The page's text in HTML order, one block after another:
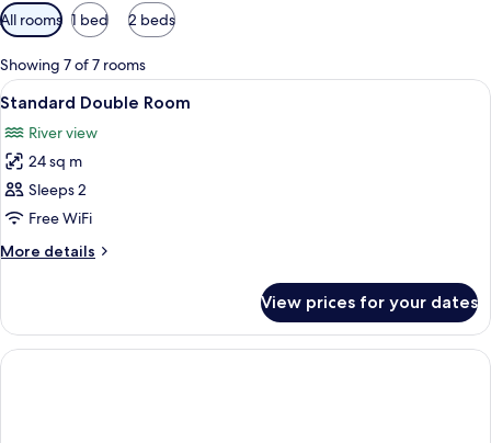
Available
filters
for
rooms
All rooms 1 bed 2 beds
Showing 7 of 7 rooms
View
all
photos
for
Standard
Double
Room
A hotel room with a bed, bedside
9
Standard Double Room
River view
24 sq m
Sleeps 2
Free WiFi
More details
More
Double
Room
View prices for your dates